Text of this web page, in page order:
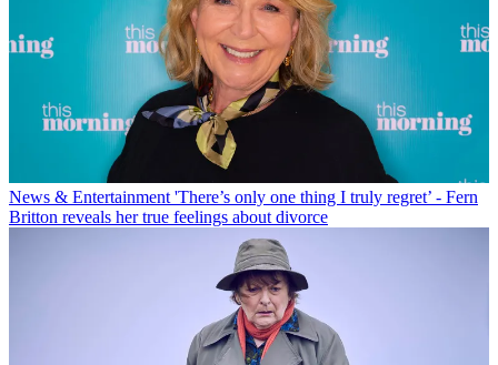
News & Entertainment 'There’s only one thing I truly regret’ - Fern
Britton reveals her true feelings about divorce